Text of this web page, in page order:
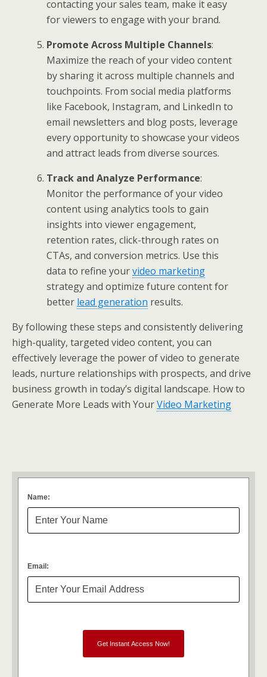
contacting your sales team, make it easy
for viewers to engage with your brand.
Promote Across Multiple Channels:
Maximize the reach of your video content
by sharing it across multiple channels and
touchpoints. From social media platforms
like Facebook, Instagram, and LinkedIn to
email newsletters and blog posts, leverage
every opportunity to showcase your videos
and attract leads from diverse sources.
Track and Analyze Performance:
Monitor the performance of your video
content using analytics tools to gain
insights into viewer engagement,
retention rates, click-through rates on
CTAs, and conversion metrics. Use this
data to refine yourvideo marketing
strategy and optimize future content for
better lead generation results.
By following these steps and consistently delivering
high-quality, targeted video content, you can
effectively leverage the power of video to generate
leads, nurture relationships with prospects, and drive
business growth in today’s digital landscape. How to
Generate More Leads with YourVideo Marketing
Name:
Email: